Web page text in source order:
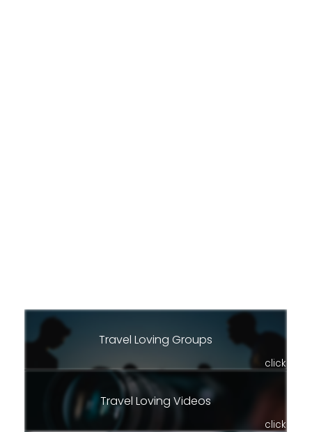
Travel Loving Groups
click
Travel Loving Videos
click